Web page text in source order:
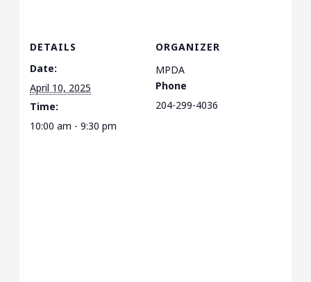
DETAILS
Date:
April 10, 2025
Time:
10:00 am - 9:30 pm
ORGANIZER
MPDA
Phone
204-299-4036